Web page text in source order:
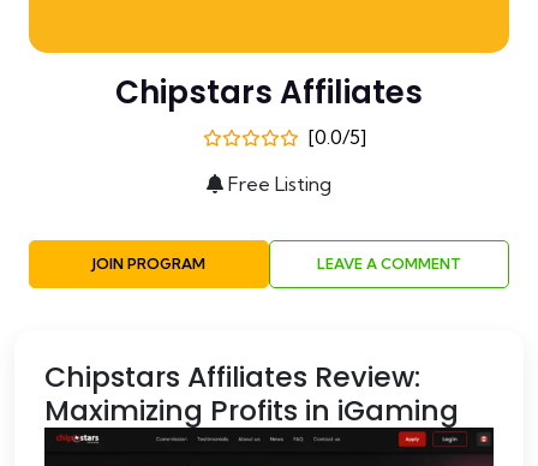
Chipstars Affiliates
[0.0/5]
Free Listing
JOIN PROGRAM LEAVE A COMMENT
Chipstars Affiliates Review:
Maximizing Profits in iGaming